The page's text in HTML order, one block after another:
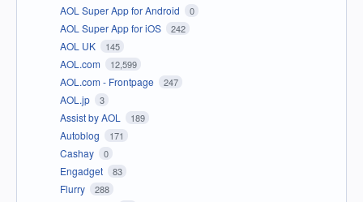
AOL Super App for Android 0
AOL Super App for iOS 242
AOL UK 145
AOL.com 12,599
AOL.com - Frontpage 247
AOL.jp 3
Assist by AOL 189
Autoblog 171
Cashay 0
Engadget 83
Flurry 288